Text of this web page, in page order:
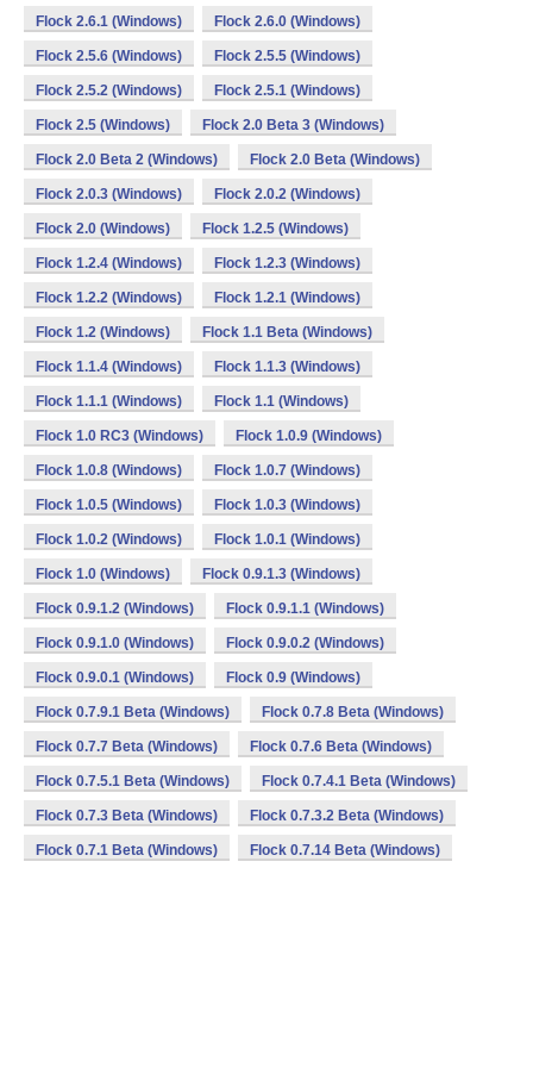
Flock 2.6.1 (Windows) Flock 2.6.0 (Windows)
Flock 2.5.6 (Windows) Flock 2.5.5 (Windows)
Flock 2.5.2 (Windows) Flock 2.5.1 (Windows)
Flock 2.5 (Windows) Flock 2.0 Beta 3 (Windows)
Flock 2.0 Beta 2 (Windows) Flock 2.0 Beta (Windows)
Flock 2.0.3 (Windows) Flock 2.0.2 (Windows)
Flock 2.0 (Windows) Flock 1.2.5 (Windows)
Flock 1.2.4 (Windows) Flock 1.2.3 (Windows)
Flock 1.2.2 (Windows) Flock 1.2.1 (Windows)
Flock 1.2 (Windows) Flock 1.1 Beta (Windows)
Flock 1.1.4 (Windows) Flock 1.1.3 (Windows)
Flock 1.1.1 (Windows) Flock 1.1 (Windows)
Flock 1.0 RC3 (Windows) Flock 1.0.9 (Windows)
Flock 1.0.8 (Windows) Flock 1.0.7 (Windows)
Flock 1.0.5 (Windows) Flock 1.0.3 (Windows)
Flock 1.0.2 (Windows) Flock 1.0.1 (Windows)
Flock 1.0 (Windows) Flock 0.9.1.3 (Windows)
Flock 0.9.1.2 (Windows) Flock 0.9.1.1 (Windows)
Flock 0.9.1.0 (Windows) Flock 0.9.0.2 (Windows)
Flock 0.9.0.1 (Windows) Flock 0.9 (Windows)
Flock 0.7.9.1 Beta (Windows) Flock 0.7.8 Beta (Windows)
Flock 0.7.7 Beta (Windows) Flock 0.7.6 Beta (Windows)
Flock 0.7.5.1 Beta (Windows) Flock 0.7.4.1 Beta (Windows)
Flock 0.7.3 Beta (Windows) Flock 0.7.3.2 Beta (Windows)
Flock 0.7.1 Beta (Windows) Flock 0.7.14 Beta (Windows)